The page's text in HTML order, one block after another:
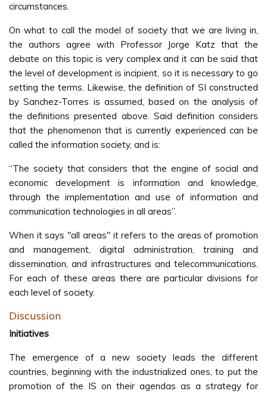
circumstances.
On what to call the model of society that we are living in,
the authors agree with Professor Jorge Katz that the
debate on this topic is very complex and it can be said that
the level of development is incipient, so it is necessary to go
setting the terms. Likewise, the definition of SI constructed
by Sanchez-Torres is assumed, based on the analysis of
the definitions presented above. Said definition considers
that the phenomenon that is currently experienced can be
called the information society, and is:
“The society that considers that the engine of social and
economic development is information and knowledge,
through the implementation and use of information and
communication technologies in all areas”.
When it says "all areas" it refers to the areas of promotion
and management, digital administration, training and
dissemination, and infrastructures and telecommunications.
For each of these areas there are particular divisions for
each level of society.
Discussion
Initiatives
The emergence of a new society leads the different
countries, beginning with the industrialized ones, to put the
promotion of the IS on their agendas as a strategy for